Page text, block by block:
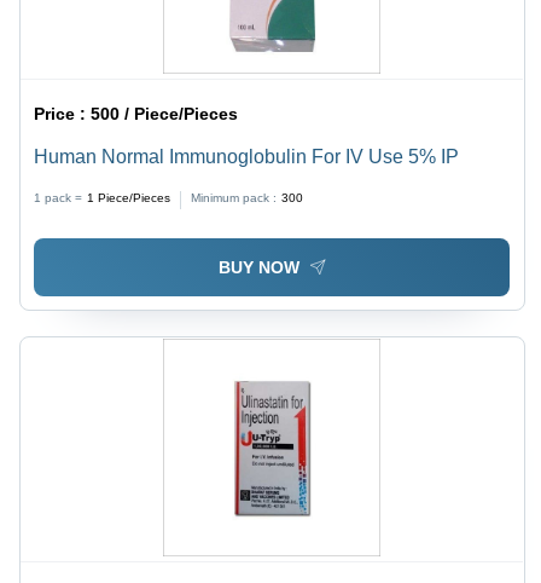
Price :500 / Piece/Pieces
Human Normal Immunoglobulin For IV Use 5% IP
1 pack = 1 Piece/Pieces Minimum pack : 300
BUY NOW